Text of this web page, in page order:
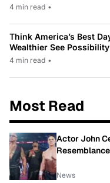
4 min read •
Think America’s Best
Wealthier See
4 min read •
Most Read
Actor John
News